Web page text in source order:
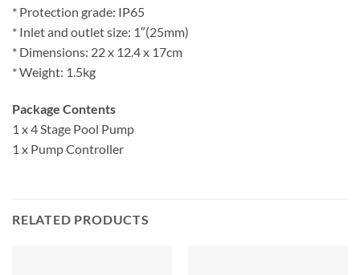
* Protection grade: IP65
* Inlet and outlet size: 1″(25mm)
* Dimensions: 22 x 12.4 x 17cm
* Weight: 1.5kg
Package Contents
1 x 4 Stage Pool Pump
1 x Pump Controller
RELATED PRODUCTS